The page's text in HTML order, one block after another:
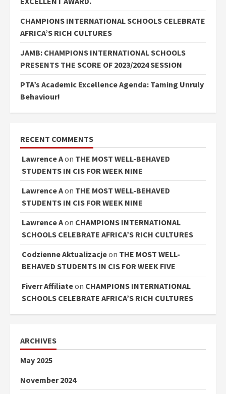
CHAMPIONS INTERNATIONAL SCHOOLS CELEBRATE
AFRICA’S RICH CULTURES
JAMB: CHAMPIONS INTERNATIONAL SCHOOLS
PRESENTS THE SCORE OF 2023/2024 SESSION
PTA’s Academic Excellence Agenda: Taming Unruly
Behaviour!
RECENT COMMENTS
Lawrence Aon THE MOST WELL-BEHAVED
STUDENTS IN CIS FOR WEEK NINE
Lawrence Aon THE MOST WELL-BEHAVED
STUDENTS IN CIS FOR WEEK NINE
Lawrence Aon CHAMPIONS INTERNATIONAL
SCHOOLS CELEBRATE AFRICA’S RICH CULTURES
Codzienne Aktualizacjeon THE MOST WELL-
BEHAVED STUDENTS IN CIS FOR WEEK FIVE
Fiverr Affiliateon CHAMPIONS INTERNATIONAL
SCHOOLS CELEBRATE AFRICA’S RICH CULTURES
ARCHIVES
May 2025
November 2024